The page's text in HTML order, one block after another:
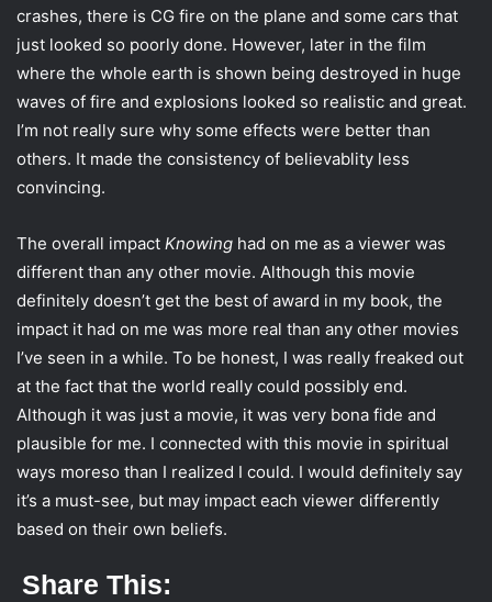
crashes, there is CG fire on the plane and some cars that
just looked so poorly done. However, later in the film
where the whole earth is shown being destroyed in huge
waves of fire and explosions looked so realistic and great.
I’m not really sure why some effects were better than
others. It made the consistency of believablity less
convincing.
The overall impact Knowing had on me as a viewer was
different than any other movie. Although this movie
definitely doesn’t get the best of award in my book, the
impact it had on me was more real than any other movies
I’ve seen in a while. To be honest, I was really freaked out
at the fact that the world really could possibly end.
Although it was just a movie, it was very bona fide and
plausible for me. I connected with this movie in spiritual
ways moreso than I realized I could. I would definitely say
it’s a must-see, but may impact each viewer differently
based on their own beliefs.
Share This: